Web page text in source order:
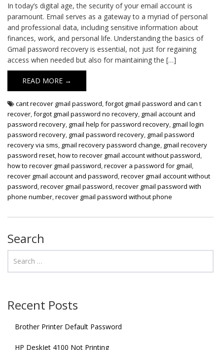
In today’s digital age, the security of your email account is
paramount. Email serves as a gateway to a myriad of personal
and professional data, including sensitive information about
finances, work, and personal life. Understanding the basics of
Gmail password recovery is essential, not just for regaining
access when needed but also for maintaining the […]
READ MORE →
cant recover gmail password,forgot gmail password and can t
recover,forgot gmail password no recovery, gmail account and
password recovery, gmail help for password recovery, gmail login
password recovery, gmail password recovery, gmail password
recovery via sms, gmail recovery password change, gmail recovery
password reset,how to recover gmail account without password,
how to recover gmail password,recover a password for gmail,
recover gmail account and password,recover gmail account without
password,recover gmail password,recover gmail password with
phone number,recover gmail password without phone
Search
Recent Posts
Brother Printer Default Password
HP DeskJet 4100 Not Printing